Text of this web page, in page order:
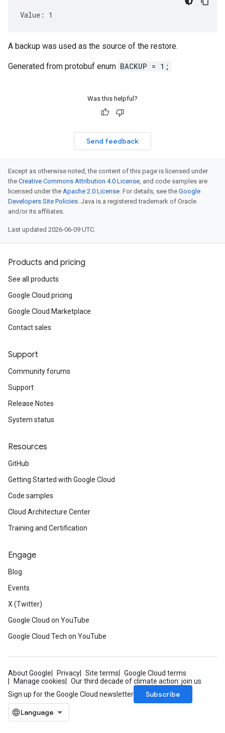
Value: 1
A backup was used as the source of the restore.
Generated from protobuf enum BACKUP = 1;
Was this helpful?
Send feedback
Except as otherwise noted, the content of this page is licensed under
the Creative Commons Attribution 4.0 License, and code samples are
licensed under the Apache 2.0 License. For details, see the Google
Developers Site Policies. Java is a registered trademark of Oracle
and/or its affiliates.
Last updated 2026-06-09 UTC.
Products and pricing
See all products
Google Cloud pricing
Google Cloud Marketplace
Contact sales
Support
Community forums
Support
Release Notes
System status
Resources
GitHub
Getting Started with Google Cloud
Code samples
Cloud Architecture Center
Training and Certification
Engage
Blog
Events
X (Twitter)
Google Cloud on YouTube
Google Cloud Tech on YouTube
About Google Privacy Site terms
Google Cloud terms
Manage cookies
Our third decade of climate action: join us
Sign up for the Google Cloud newsletter
Subscribe